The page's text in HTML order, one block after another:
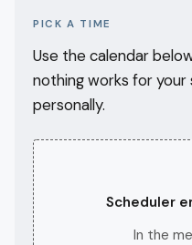
PICK A TIME
Use the calendar
nothing works for your
personally.
Scheduler
In the